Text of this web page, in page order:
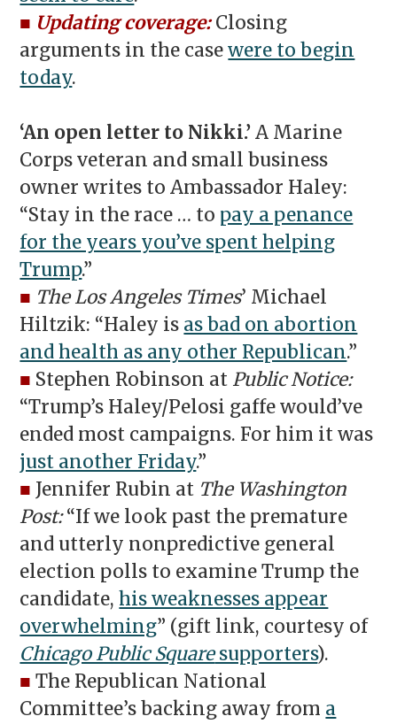
■ Updating coverage:Closing
arguments in the casewere to begin
today.
‘An open letter to Nikki.’A Marine
Corps veteran and small business
owner writes to Ambassador Haley:
“Stay in the race … to pay a penance
for the years you’ve spent helping
Trump.”
■ The Los Angeles Times’ Michael
Hiltzik: “Haley is as bad on abortion
and health as any other Republican.”
■ Stephen Robinson at Public Notice:
“Trump’s Haley/Pelosi gaffe would’ve
ended most campaigns. For him it was
just another Friday.”
■ Jennifer Rubin at The Washington
Post:“If we look past the premature
and utterly nonpredictive general
election polls to examine Trump the
candidate,his weaknesses appear
overwhelming” (gift link, courtesy of
Chicago Public Squaresupporters).
■ The Republican National
Committee’s backing away from a